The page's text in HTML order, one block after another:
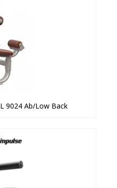
9024 Ab/Low Back